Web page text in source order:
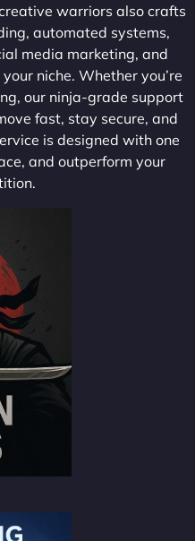
warriors also crafts
automated systems,
media marketing, and
niche. Whether you’re
our ninja-grade support
fast, stay secure, and
is designed with one
and outperform your